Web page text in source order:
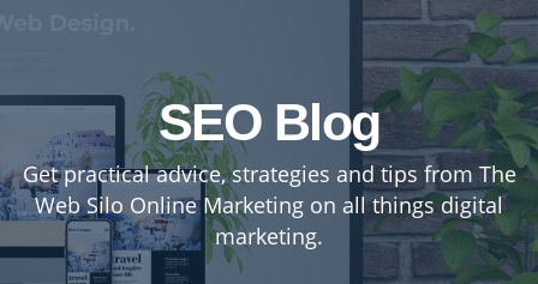
SEO Blog
Get practical advice, strategies and tips from The
Web Silo Online Marketing on all things digital
marketing.